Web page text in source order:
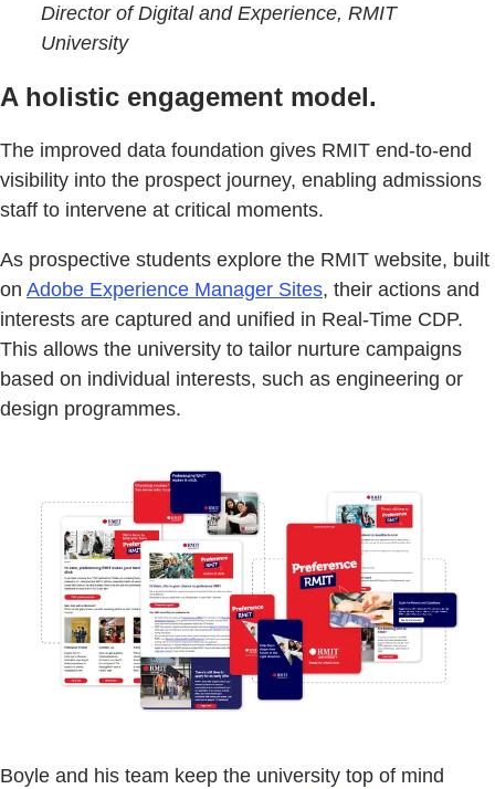
Director of Digital and Experience, RMIT
University
A holistic engagement model.
The improved data foundation gives RMIT end-to-end
visibility into the prospect journey, enabling admissions
staff to intervene at critical moments.
As prospective students explore the RMIT website, built
on Adobe Experience Manager Sites, their actions and
interests are captured and unified in Real-Time CDP.
This allows the university to tailor nurture campaigns
based on individual interests, such as engineering or
design programmes.
Boyle and his team keep the university top of mind